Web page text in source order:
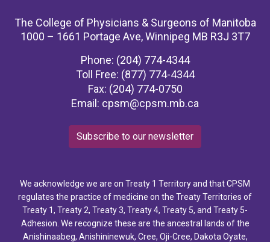
The College of Physicians & Surgeons of Manitoba
1000 – 1661 Portage Ave, Winnipeg MB R3J 3T7
Phone: (204) 774-4344
Toll Free: (877) 774-4344
Fax: (204) 774-0750
Email: cpsm@cpsm.mb.ca
Subscribe to our newsletter
We acknowledge we are on Treaty 1 Territory and that CPSM
regulates the practice of medicine on the Treaty Territories of
Treaty 1, Treaty 2, Treaty 3, Treaty 4, Treaty 5, and Treaty 5-
Adhesion. We recognize these are the ancestral lands of the
Anishinaabeg, Anishininewuk, Cree, Oji-Cree, Dakota Oyate,